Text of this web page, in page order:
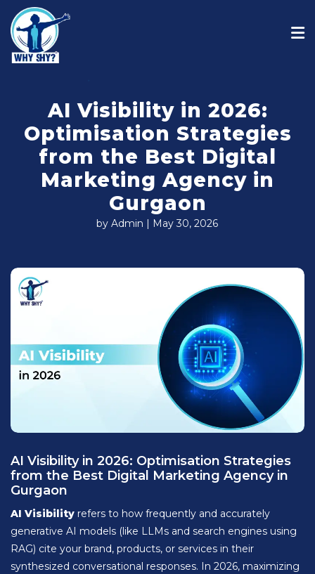
AI Visibility in 2026:
Optimisation Strategies
from the Best Digital
Marketing Agency in
Gurgaon
by Admin | May 30, 2026
AI Visibility in 2026: Optimisation Strategies
from the Best Digital Marketing Agency in
Gurgaon
AI Visibility refers to how frequently and accurately
generative AI models (like LLMs and search engines using
RAG) cite your brand, products, or services in their
synthesized conversational responses. In 2026, maximizing